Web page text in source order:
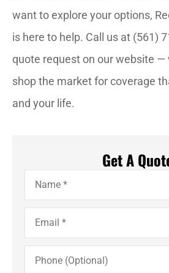
want to explore your options,
is here to help. Call us at (561)
quote request on our website —
shop the market for coverage
and your life.
Get A
Name*
Email*
Phone
(Optional)